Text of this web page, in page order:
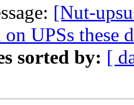
[Nut-
on UPSs these
sorted by: [